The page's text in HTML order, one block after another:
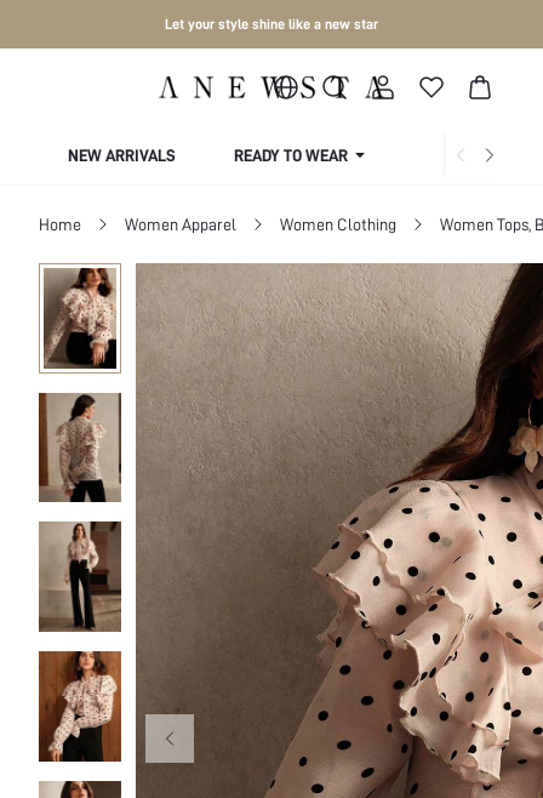
Let your style shine like a new star
NEW ARRIVALS READY TO WEAR COLLECTIONS
Home Women Apparel Women Clothing Women Tops,